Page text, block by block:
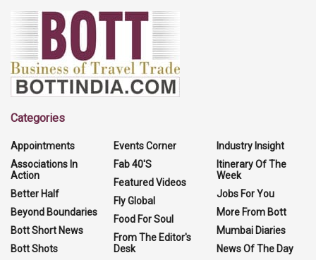
Categories
Appointments
Associations In
Action
Better Half
Beyond Boundaries
Bott Short News
Bott Shots
Events Corner
Fab 40'S
Featured Videos
Fly Global
Food For Soul
From The Editor's
Desk
Industry Insight
Itinerary Of The
Week
Jobs For You
More From Bott
Mumbai Diaries
News Of The Day